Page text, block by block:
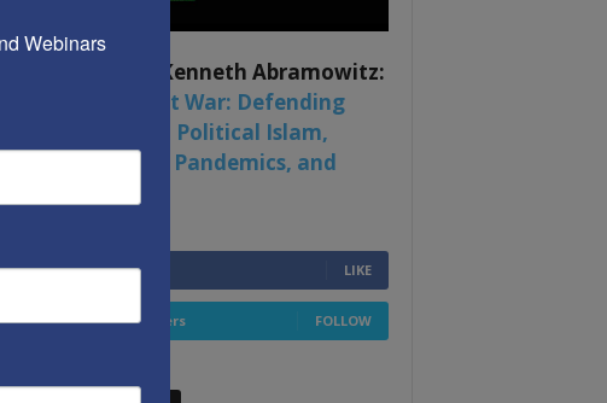
A book by by Kenneth Abramowitz:
The Multifront War: Defending
America From Political Islam,
China, Russia, Pandemics, and
6,749 Fans LIKE
4,658 Followers FOLLOW
Webinars